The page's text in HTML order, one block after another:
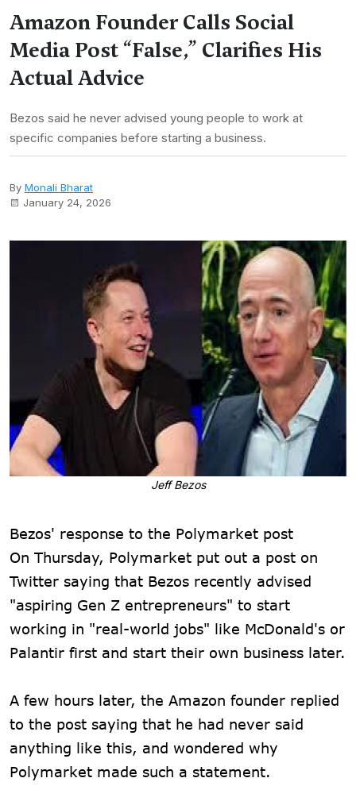
Amazon Founder Calls Social
Media Post “False,” Clarifies His
Actual Advice
Bezos said he never advised young people to work at
specific companies before starting a business.
By Monali Bharat
January 24, 2026
Jeff Bezos
Bezos' response to the Polymarket post
On Thursday, Polymarket put out a post on
Twitter saying that Bezos recently advised
"aspiring Gen Z entrepreneurs" to start
working in "real-world jobs" like McDonald's or
Palantir first and start their own business later.
A few hours later, the Amazon founder replied
to the post saying that he had never said
anything like this, and wondered why
Polymarket made such a statement.